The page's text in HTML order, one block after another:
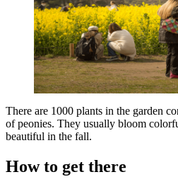
There are 1000 plants in the garden
of peonies. They usually bloom
beautiful in the fall.
How to get there